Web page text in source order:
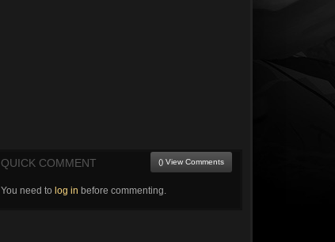
QUICK COMMENT () View Comments
You need to log in before commenting.